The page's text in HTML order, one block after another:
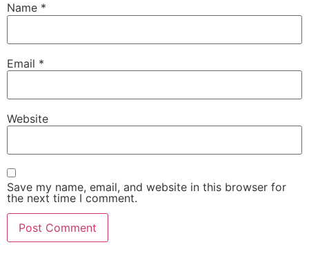
Name *
Email *
Website
Save my name, email, and website in this browser for
the next time I comment.